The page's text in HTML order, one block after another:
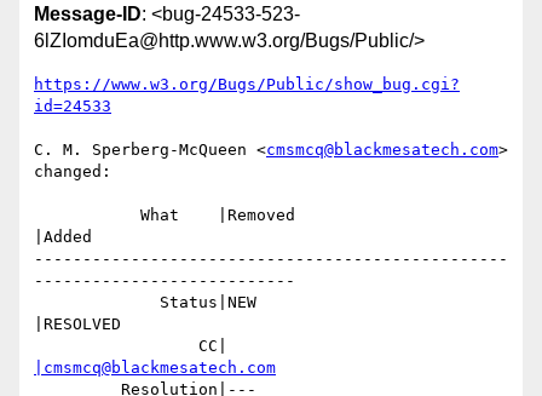
Message-ID: <bug-24533-523-
6lZIomduEa@http.www.w3.org/Bugs/Public/>
https://www.w3.org/Bugs/Public/show_bug.cgi?
id=24533
C. M. Sperberg-McQueen <cmsmcq@blackmesatech.com>
changed:
|Added
-------------------------------------------------
---------------------------
|RESOLVED
|cmsmcq@blackmesatech.com